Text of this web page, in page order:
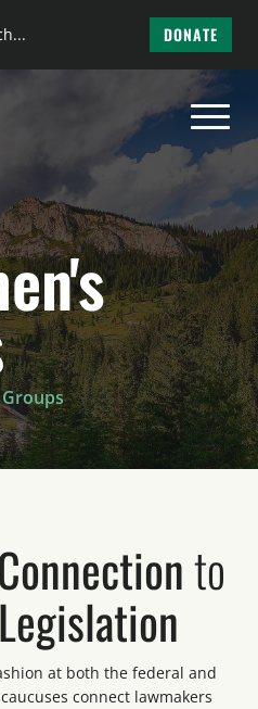
DONATE
to
at both the federal and
connect lawmakers